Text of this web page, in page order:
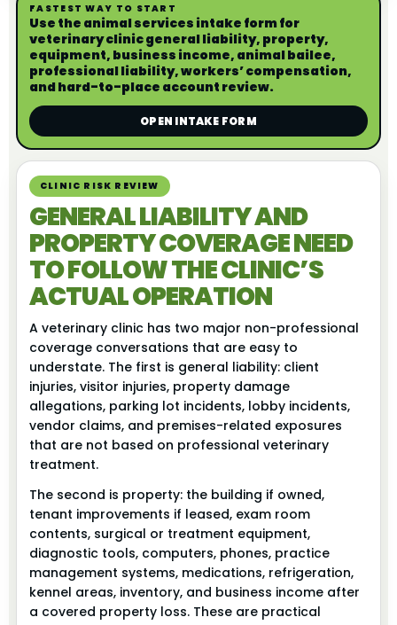
FASTEST WAY TO START
Use the animal services intake form for
veterinary clinic general liability, property,
equipment, business income, animal bailee,
professional liability, workers’ compensation,
and hard-to-place account review.
OPEN INTAKE FORM
CLINIC RISK REVIEW
GENERAL LIABILITY AND
PROPERTY COVERAGE NEED
TO FOLLOW THE CLINIC’S
ACTUAL OPERATION
A veterinary clinic has two major non-professional
coverage conversations that are easy to
understate. The first is general liability: client
injuries, visitor injuries, property damage
allegations, parking lot incidents, lobby incidents,
vendor claims, and premises-related exposures
that are not based on professional veterinary
treatment.
The second is property: the building if owned,
tenant improvements if leased, exam room
contents, surgical or treatment equipment,
diagnostic tools, computers, phones, practice
management systems, medications, refrigeration,
kennel areas, inventory, and business income after
a covered property loss. These are practical